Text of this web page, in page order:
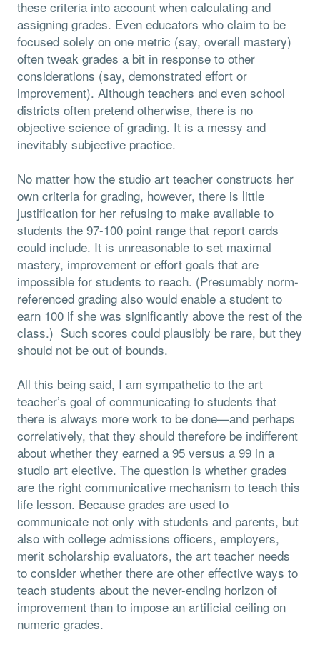
these criteria into account when calculating and
assigning grades. Even educators who claim to be
focused solely on one metric (say, overall mastery)
often tweak grades a bit in response to other
considerations (say, demonstrated effort or
improvement). Although teachers and even school
districts often pretend otherwise, there is no
objective science of grading. It is a messy and
inevitably subjective practice.
No matter how the studio art teacher constructs her
own criteria for grading, however, there is little
justification for her refusing to make available to
students the 97-100 point range that report cards
could include. It is unreasonable to set maximal
mastery, improvement or effort goals that are
impossible for students to reach. (Presumably norm-
referenced grading also would enable a student to
earn 100 if she was significantly above the rest of the
class.) Such scores could plausibly be rare, but they
should not be out of bounds.
All this being said, I am sympathetic to the art
teacher’s goal of communicating to students that
there is always more work to be done—and perhaps
correlatively, that they should therefore be indifferent
about whether they earned a 95 versus a 99 in a
studio art elective. The question is whether grades
are the right communicative mechanism to teach this
life lesson. Because grades are used to
communicate not only with students and parents, but
also with college admissions officers, employers,
merit scholarship evaluators, the art teacher needs
to consider whether there are other effective ways to
teach students about the never-ending horizon of
improvement than to impose an artificial ceiling on
numeric grades.